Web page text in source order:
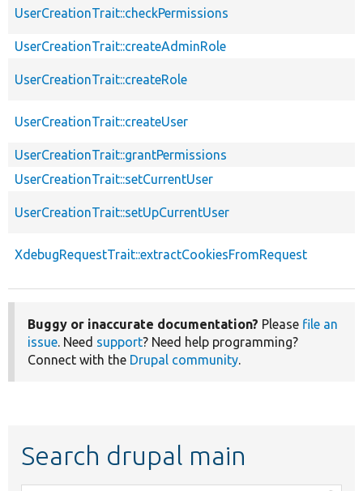
UserCreationTrait::checkPermissions
UserCreationTrait::createAdminRole
UserCreationTrait::createRole
UserCreationTrait::createUser
UserCreationTrait::grantPermissions
UserCreationTrait::setCurrentUser
UserCreationTrait::setUpCurrentUser
XdebugRequestTrait::extractCookiesFromRequest
Buggy or inaccurate documentation? Please file an
issue. Need support? Need help programming?
Connect with the Drupal community.
Search drupal main